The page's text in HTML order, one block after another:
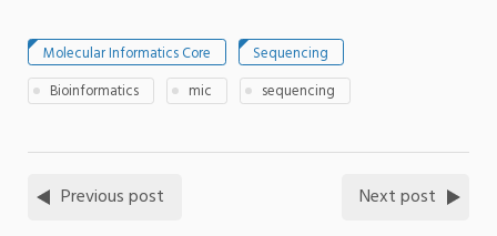
Molecular Informatics Core
Sequencing
Bioinformatics
mic sequencing
Previous post Next post